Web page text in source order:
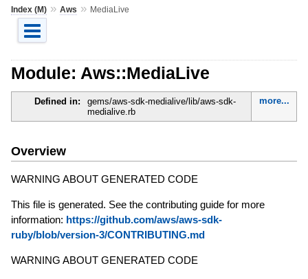
Index (M)» Aws » MediaLive
Module: Aws::MediaLive
Defined in:
gems/aws-sdk-medialive/lib/aws-sdk-
medialive.rb
more...
Overview
WARNING ABOUT GENERATED CODE
This file is generated. See the contributing guide for more
information: https://github.com/aws/aws-sdk-
ruby/blob/version-3/CONTRIBUTING.md
WARNING ABOUT GENERATED CODE